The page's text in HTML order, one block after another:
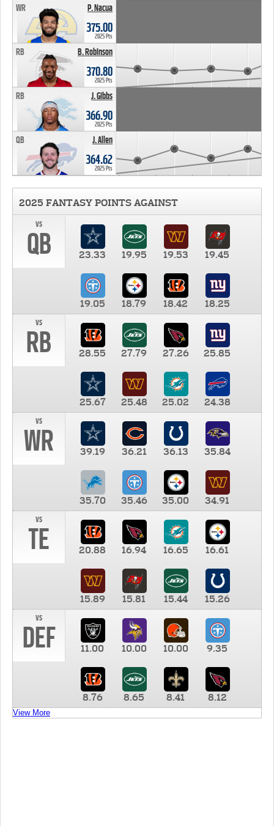
P. Nacua
WR
375.00
2025 Pts
B. Robinson
RB
370.80
2025 Pts
J. Gibbs
RB
366.90
2025 Pts
J. Allen
QB
364.62
2025 Pts
2025 FANTASY POINTS AGAINST
vs
QB 23.33 19.95 19.53 19.45
19.05 18.79 18.42
18.25
vs
RB 28.55 27.79 27.26 25.85
25.67 25.48 25.02
24.38
vs
WR 39.19 36.21 36.13 35.84
35.70 35.46 35.00
34.91
vs
TE 20.88 16.94 16.65 16.61
15.89 15.81 15.44
15.26
vs
DEF 11.00 10.00 10.00 9.35
8.76 8.65 8.41 8.12
View More